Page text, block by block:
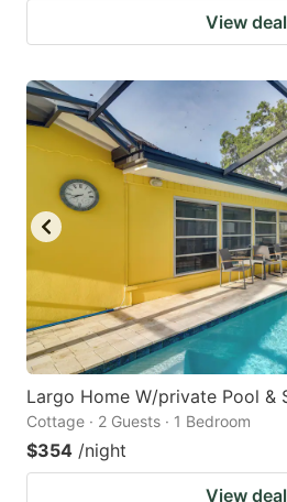
View deal
Largo Home W/private Pool &
Cottage · 2 Guests · 1 Bedroom
$354 /night
View deal